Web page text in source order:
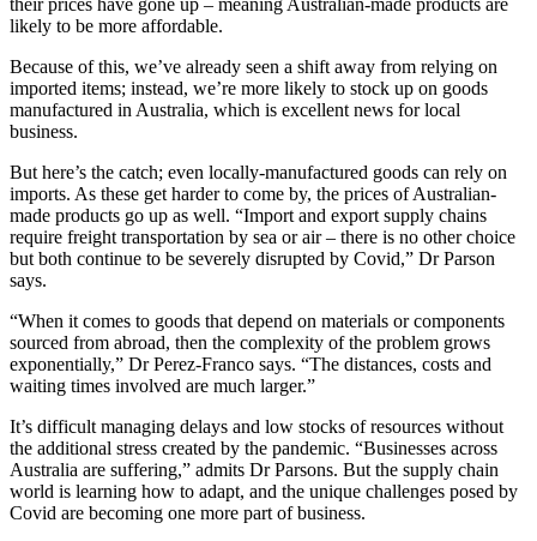
their prices have gone up – meaning Australian-made products are
likely to be more affordable.
Because of this, we’ve already seen a shift away from relying on
imported items; instead, we’re more likely to stock up on goods
manufactured in Australia, which is excellent news for local
business.
But here’s the catch; even locally-manufactured goods can rely on
imports. As these get harder to come by, the prices of Australian-
made products go up as well. “Import and export supply chains
require freight transportation by sea or air – there is no other choice
but both continue to be severely disrupted by Covid,” Dr Parson
says.
“When it comes to goods that depend on materials or components
sourced from abroad, then the complexity of the problem grows
exponentially,” Dr Perez-Franco says. “The distances, costs and
waiting times involved are much larger.”
It’s difficult managing delays and low stocks of resources without
the additional stress created by the pandemic. “Businesses across
Australia are suffering,” admits Dr Parsons. But the supply chain
world is learning how to adapt, and the unique challenges posed by
Covid are becoming one more part of business.